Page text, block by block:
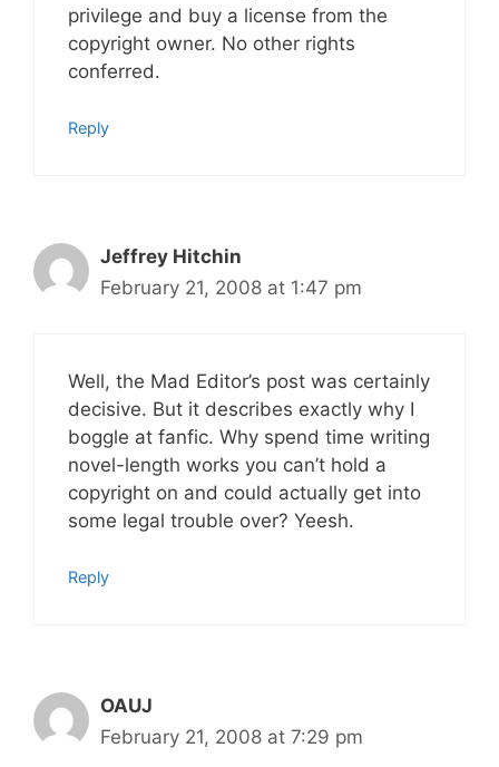
privilege and buy a license from the
copyright owner. No other rights
conferred.
Reply
Jeffrey Hitchin
February 21, 2008 at 1:47 pm
Well, the Mad Editor’s post was certainly
decisive. But it describes exactly why I
boggle at fanfic. Why spend time writing
novel-length works you can’t hold a
copyright on and could actually get into
some legal trouble over? Yeesh.
Reply
OAUJ
February 21, 2008 at 7:29 pm